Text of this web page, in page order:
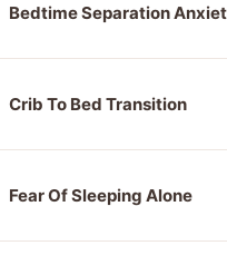
Bedtime Separation
Crib To Bed Transition
Fear Of Sleeping Alone